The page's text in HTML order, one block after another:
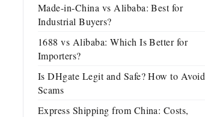
Made-in-China vs Alibaba: Best for
Industrial Buyers?
1688 vs Alibaba: Which Is Better for
Importers?
Is DHgate Legit and Safe? How to Avoid
Scams
Express Shipping from China: Costs,